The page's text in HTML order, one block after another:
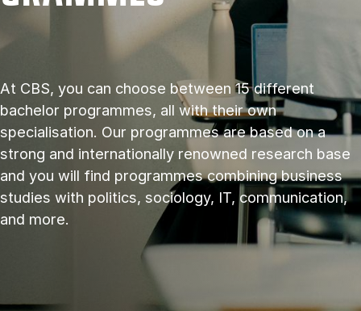
At CBS, you can choose between 15 different
bachelor programmes, all with their own
specialisation. Our programmes are based on a
strong and internationally renowned research base
and you will find programmes combining business
studies with politics, sociology, IT, communication,
and more.